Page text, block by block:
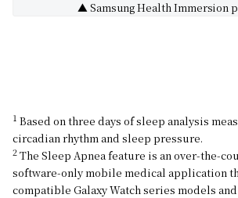
▲ Samsung Health Immersion
1 Based on three days of sleep analysis
circadian rhythm and sleep pressure.
2 The Sleep Apnea feature is an over-the-
software-only mobile medical application
compatible Galaxy Watch series models